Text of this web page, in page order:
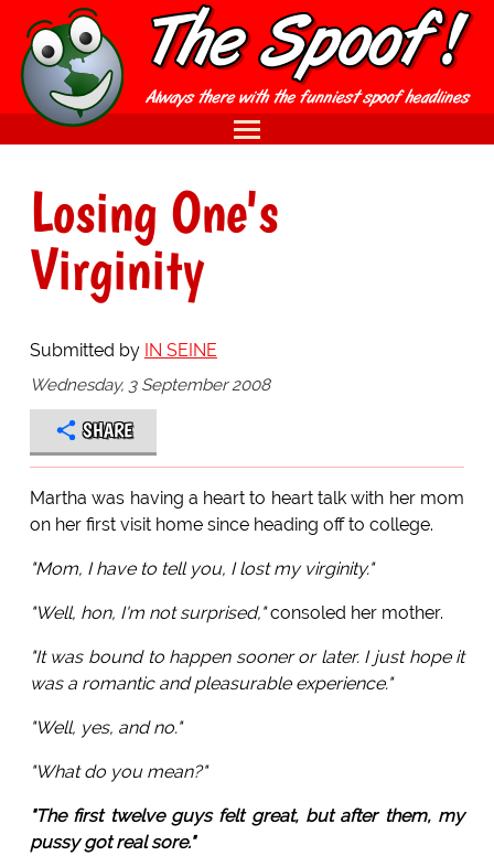
Losing One's
Virginity
Submitted by IN SEINE
Wednesday, 3 September 2008
SHARE
Martha was having a heart to heart talk with her mom
on her first visit home since heading off to college.
"Mom, I have to tell you, I lost my virginity."
"Well, hon, I'm not surprised,"consoled her mother.
"It was bound to happen sooner or later. I just hope it
was a romantic and pleasurable experience."
"Well, yes, and no."
"What do you mean?"
"The first twelve guys felt great, but after them, my
pussy got real sore."